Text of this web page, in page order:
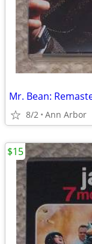
8/2 Ann Arbor
$15